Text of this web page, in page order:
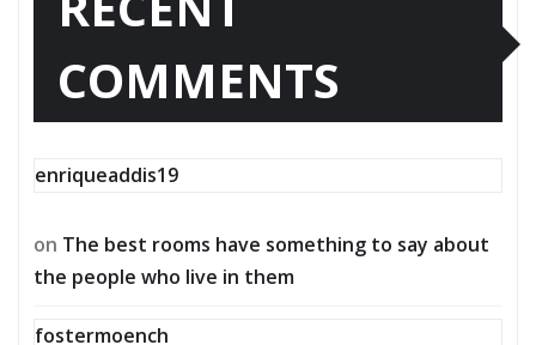
COMMENTS
enriqueaddis19
on The best rooms have something to say about
the people who live in them
fostermoench